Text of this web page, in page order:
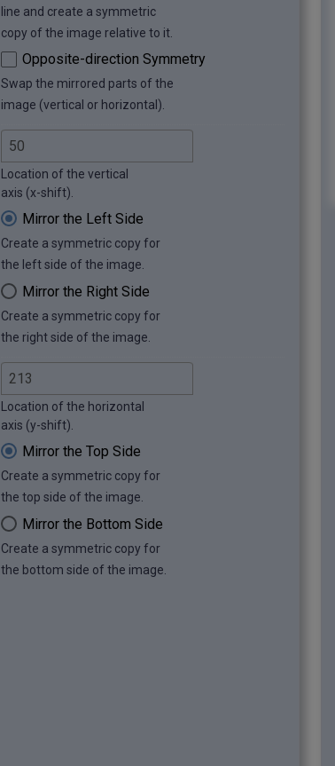
line and create a symmetric
copy of the image relative to it.
Opposite-direction Symmetry
Swap the mirrored parts of the
image (vertical or horizontal).
Location of the vertical
axis (x-shift).
Mirror the Left Side
Create a symmetric copy for
the left side of the image.
Mirror the Right Side
Create a symmetric copy for
the right side of the image.
Location of the horizontal
axis (y-shift).
Mirror the Top Side
Create a symmetric copy for
the top side of the image.
Mirror the Bottom Side
Create a symmetric copy for
the bottom side of the image.